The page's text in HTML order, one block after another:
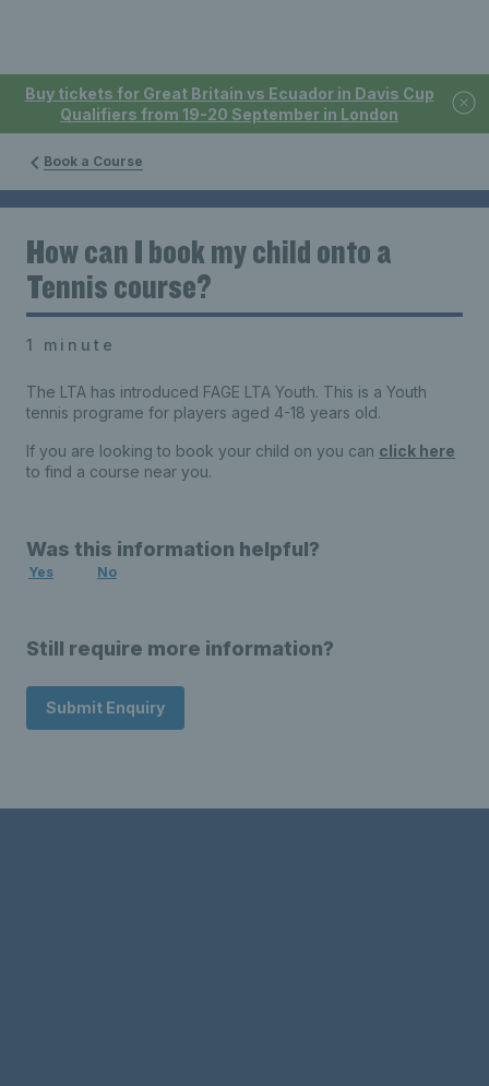
Buy tickets for Great Britain vs Ecuador in Davis Cup
Qualifiers from 19-20 September in London
Book a Course
How can I book my child onto a
Tennis course?
1 minute
The LTA has introduced FAGE LTA Youth. This is a Youth
tennis programe for players aged 4-18 years old.
If you are looking to book your child on you can click here
to find a course near you.
Was this information helpful?
Yes No
Still require more information?
Submit Enquiry